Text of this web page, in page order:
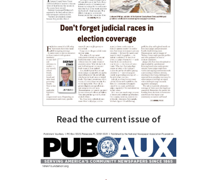
Read the current issue of